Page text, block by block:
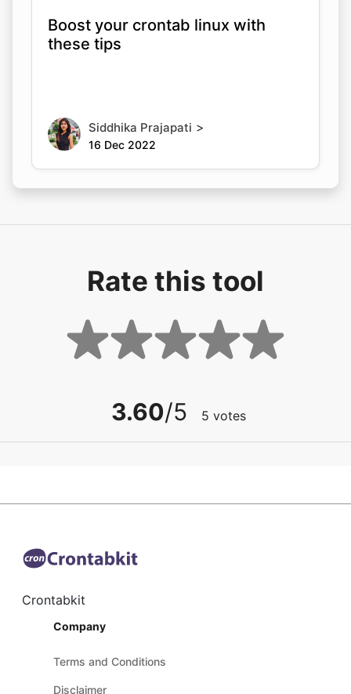
Boost your crontab linux with
these tips
Siddhika Prajapati >
16 Dec 2022
Rate this tool
3.60/5 5 votes
Crontabkit
Company
Terms and Conditions
Disclaimer